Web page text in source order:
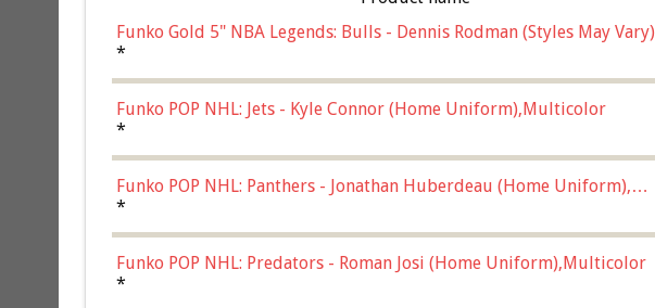
Funko Gold 5" NBA Legends: Bulls - Dennis Rodman (Styles May Vary)
*
Funko POP NHL: Jets - Kyle Connor (Home Uniform),Multicolor
*
Funko POP NHL: Panthers - Jonathan Huberdeau (Home Uniform),
Multicolor, (57821)
*
Funko POP NHL: Predators - Roman Josi (Home Uniform),Multicolor
*